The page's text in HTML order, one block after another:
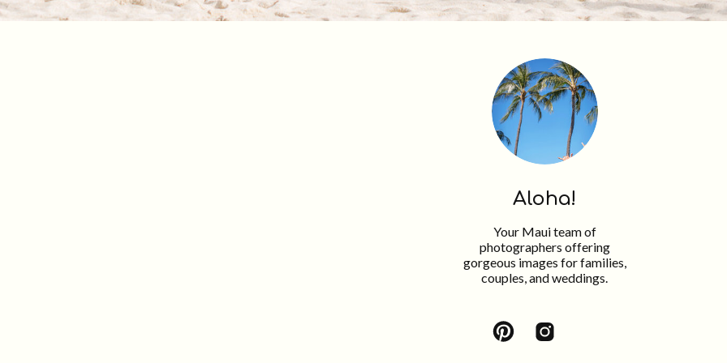
Your Maui team of
photographers offering
gorgeous images for families,
couples, and weddings.
Aloha!